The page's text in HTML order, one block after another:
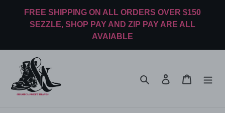
FREE SHIPPING ON ALL ORDERS OVER $150
SEZZLE, SHOP PAY AND ZIP PAY ARE ALL
AVAIABLE
Search Log in Cart